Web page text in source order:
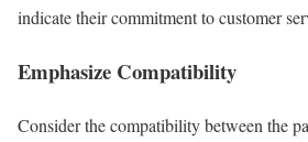
indicate their commitment to customer
Emphasize Compatibility
Consider the compatibility between the